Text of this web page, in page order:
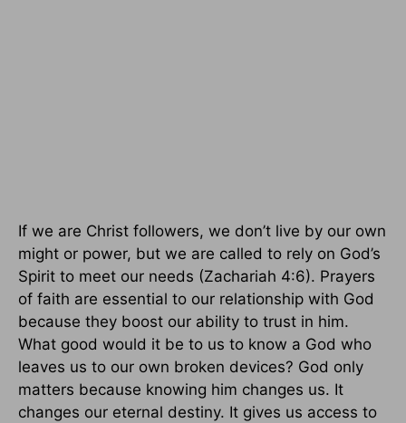
If we are Christ followers, we don’t live by our own
might or power, but we are called to rely on God’s
Spirit to meet our needs (Zachariah 4:6). Prayers
of faith are essential to our relationship with God
because they boost our ability to trust in him.
What good would it be to us to know a God who
leaves us to our own broken devices? God only
matters because knowing him changes us. It
changes our eternal destiny. It gives us access to